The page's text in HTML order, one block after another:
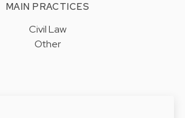
MAIN PRACTICES
Civil Law
Other